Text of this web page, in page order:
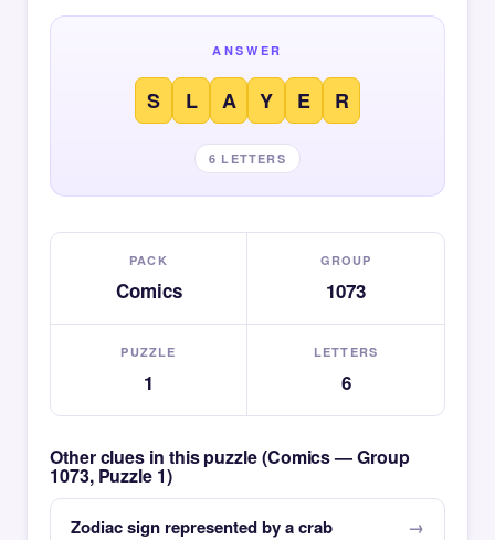
ANSWER
S L A Y E R
6 LETTERS
PACK
Comics
GROUP
1073
PUZZLE
1
LETTERS
6
Other clues in this puzzle (Comics — Group
1073, Puzzle 1)
Zodiac sign represented by a crab